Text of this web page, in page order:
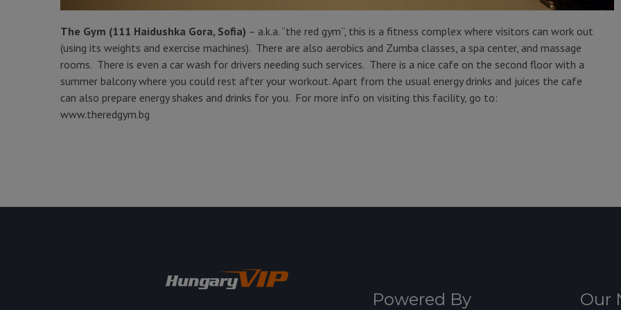
The Gym (111 Haidushka Gora, Sofia) – a.k.a. “the red gym”, this is a fitness complex where visitors can work out
(using its weights and exercise machines). There are also aerobics and Zumba classes, a spa center, and massage
rooms. There is even a car wash for drivers needing such services. There is a nice cafe on the second floor with a
summer balcony where you could rest after your workout. Apart from the usual energy drinks and juices the cafe
can also prepare energy shakes and drinks for you. For more info on visiting this facility, go to:
www.theredgym.bg
Powered By Our